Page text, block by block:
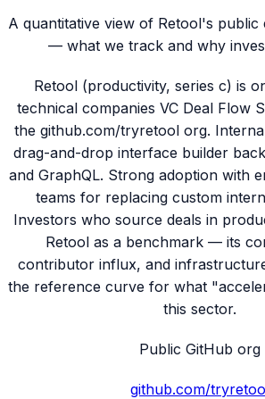
A quantitative view of Retool's public
— what we track and why
Retool (productivity, series c) is
technical companies VC Deal Flow
the github.com/tryretool org.
drag-and-drop interface builder
and GraphQL. Strong adoption with
teams for replacing custom
Investors who source deals in
Retool as a benchmark — its
contributor influx, and
the reference curve for what
this sector.
Public GitHub org
github.com/